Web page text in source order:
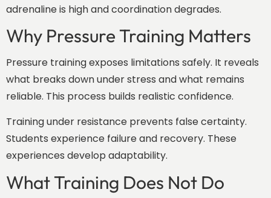
adrenaline is high and coordination degrades.
Why Pressure Training Matters
Pressure training exposes limitations safely. It reveals
what breaks down under stress and what remains
reliable. This process builds realistic confidence.
Training under resistance prevents false certainty.
Students experience failure and recovery. These
experiences develop adaptability.
What Training Does Not Do